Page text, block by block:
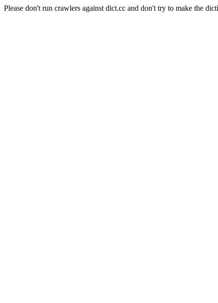
Please don't run crawlers against dict.cc and don't try to make the